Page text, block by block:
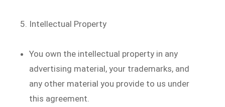
Intellectual Property
You own the intellectual property in any
advertising material, your trademarks, and
any other material you provide to us under
this agreement.